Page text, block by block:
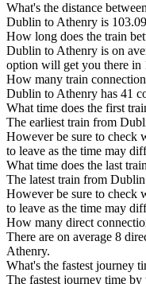
What's the distance
Dublin to Athenry is
How long does the train
Dublin to Athenry is on
option will get you there in
How many train
Dublin to Athenry has 41
What time does the first
The earliest train from
However be sure to check
to leave as the time may
What time does the last
The latest train from
However be sure to check
to leave as the time may
How many direct
There are on average 8
Athenry.
What's the fastest journey
The fastest journey time